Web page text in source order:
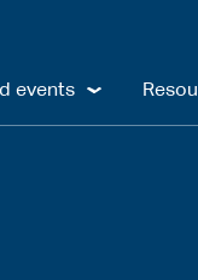
events